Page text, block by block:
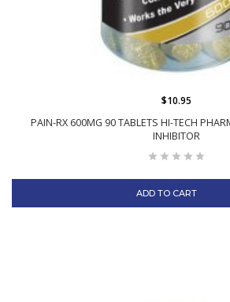
PAIN-RX 600MG 90 TABLETS HI-TECH
INHIBITOR
$10.95
ADD TO CART